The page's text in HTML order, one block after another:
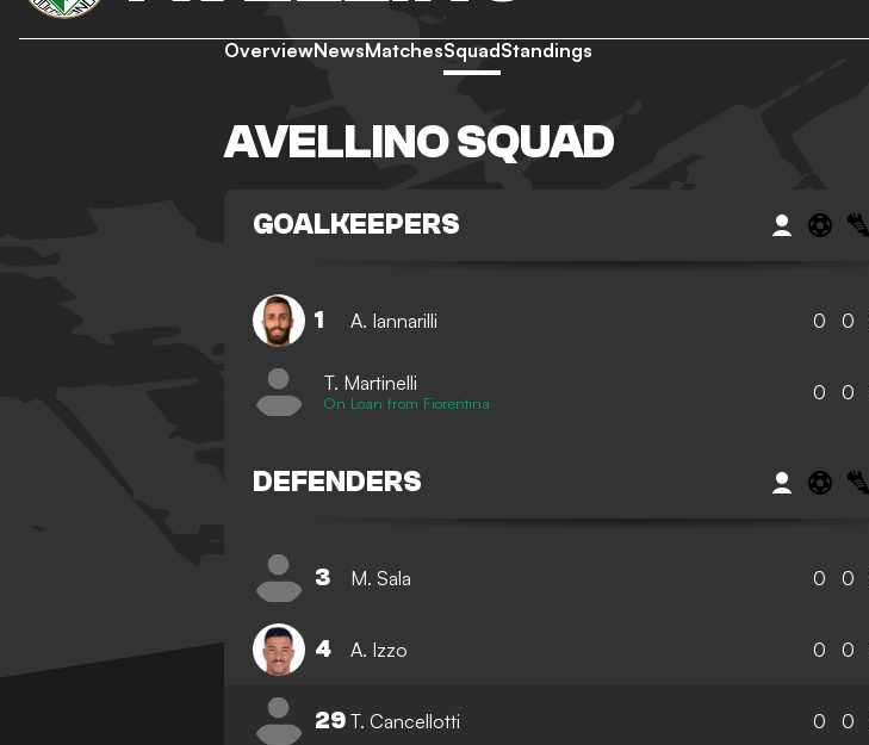
OverviewNewsMatchesSquadStandings
AVELLINO SQUAD
GOALKEEPERS
1 A. Iannarilli 0 0
T. Martinelli
On Loan from Fiorentina 0 0
DEFENDERS
3 M. Sala 0 0
4 A. Izzo 0 0
29 T. Cancellotti 0 0